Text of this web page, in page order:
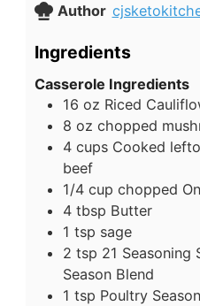
Author
Ingredients
Casserole Ingredients
16 oz Riced
8 oz chopped
4 cups Cooked
beef
1/4 cup chopped
4 tbsp Butter
1 tsp sage
2 tsp 21 Seasoning
Season Blend
1 tsp Poultry